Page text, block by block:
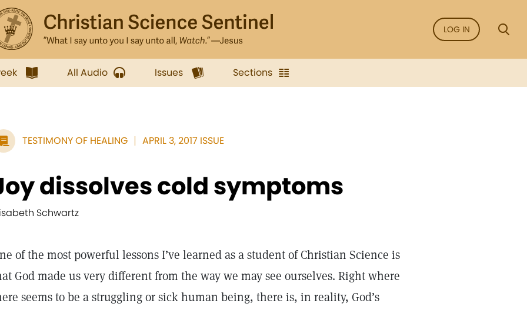
LOG IN
All Audio Issues Sections
TESTIMONY OF HEALING APRIL 3, 2017 ISSUE
dissolves cold symptoms
Schwartz
of the most powerful lessons I’ve learned as a student of Christian Science is
God made us very different from the way we may see ourselves. Right where
seems to be a struggling or sick human being, there is, in reality, God’s